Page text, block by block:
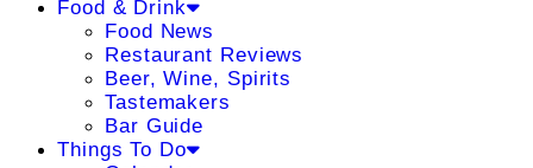
Food & Drink
Food News
Restaurant Reviews
Beer, Wine, Spirits
Tastemakers
Bar Guide
Things To Do